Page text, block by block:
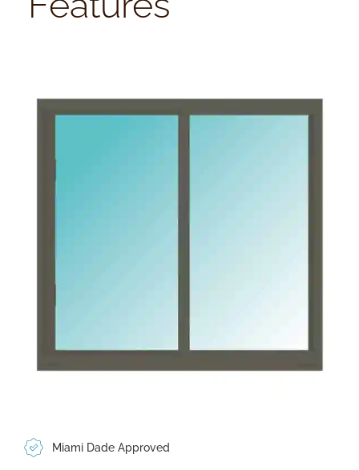
Miami Dade Approved